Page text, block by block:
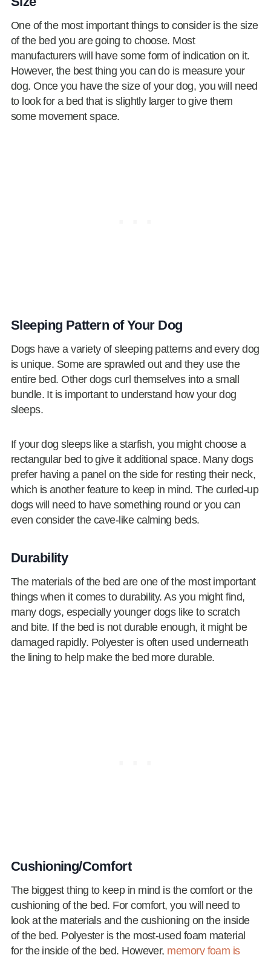
One of the most important things to consider is the size
of the bed you are going to choose. Most
manufacturers will have some form of indication on it.
However, the best thing you can do is measure your
dog. Once you have the size of your dog, you will need
to look for a bed that is slightly larger to give them
some movement space.
Sleeping Pattern of Your Dog
Dogs have a variety of sleeping patterns and every dog
is unique. Some are sprawled out and they use the
entire bed. Other dogs curl themselves into a small
bundle. It is important to understand how your dog
sleeps.
If your dog sleeps like a starfish, you might choose a
rectangular bed to give it additional space. Many dogs
prefer having a panel on the side for resting their neck,
which is another feature to keep in mind. The curled-up
dogs will need to have something round or you can
even consider the cave-like calming beds.
Durability
The materials of the bed are one of the most important
things when it comes to durability. As you might find,
many dogs, especially younger dogs like to scratch
and bite. If the bed is not durable enough, it might be
damaged rapidly. Polyester is often used underneath
the lining to help make the bed more durable.
Cushioning/Comfort
The biggest thing to keep in mind is the comfort or the
cushioning of the bed. For comfort, you will need to
look at the materials and the cushioning on the inside
of the bed. Polyester is the most-used foam material
for the inside of the bed. However, memory foam is